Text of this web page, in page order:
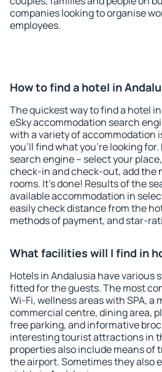
companies looking to organise
employees.
How to find a hotel in
The quickest way to find a hotel
eSky accommodation search
with a variety of accommodation
you'll find what you're looking
search engine – select your
check-in and check-out, add the
rooms. It's done! Results of the
available accommodation in
easily check distance from the
methods of payment, and star-
What facilities will I find in
Hotels in Andalusia have various
fitted for the guests. The most
Wi-Fi, wellness areas with SPA, a
commercial centre, dining area,
free parking, and informative
interesting tourist attractions in
properties also include means of
the airport. Sometimes they also